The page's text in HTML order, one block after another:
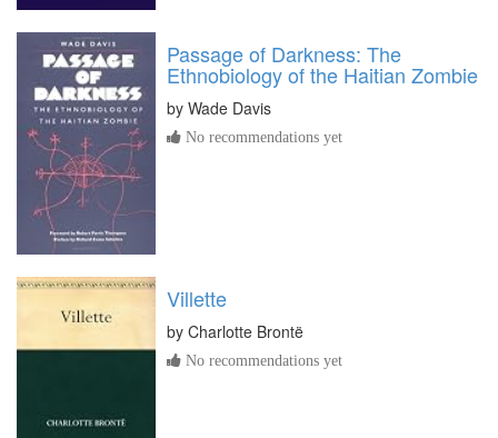
Passage of Darkness: The
Ethnobiology of the Haitian Zombie
by Wade Davis
No recommendations yet
Villette
by Charlotte Brontë
No recommendations yet